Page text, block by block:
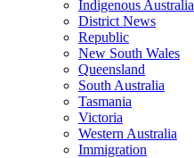
Indigenous Australia
District News
Republic
New South Wales
Queensland
South Australia
Tasmania
Victoria
Western Australia
Immigration